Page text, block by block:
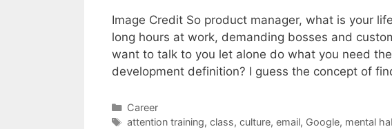
Image Credit So product manager, what is your
long hours at work, demanding bosses and
want to talk to you let alone do what you need
development definition? I guess the concept of
Categories
Career
Tags
attention training, class, culture, email, Google, mental